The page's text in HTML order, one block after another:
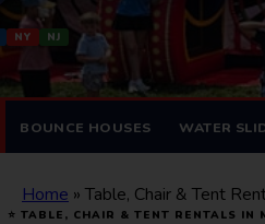
NY NJ
BOUNCE HOUSES WATER
Home » Table, Chair & Tent
⭐ TABLE, CHAIR & TENT RENTALS IN